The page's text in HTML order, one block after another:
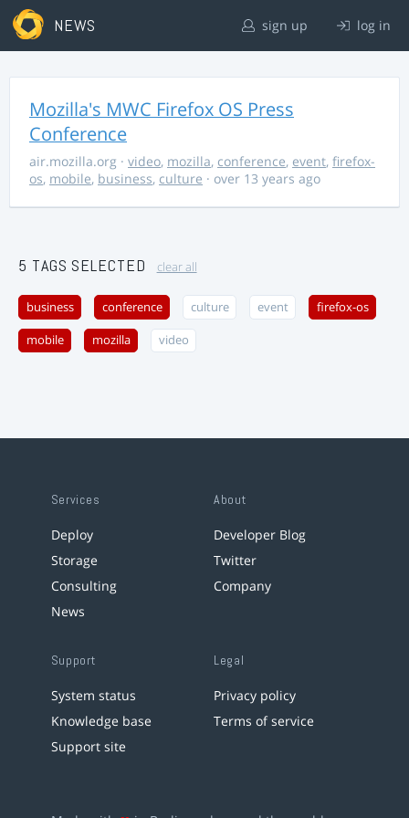
NEWS sign up log in
Mozilla's MWC Firefox OS Press
Conference
air.mozilla.org · video, mozilla, conference, event, firefox-
os, mobile, business, culture · over 13 years ago
5 TAGS SELECTED clear all
business conference culture event firefox-os
mobile mozilla video
Services
Deploy
Storage
Consulting
News
About
Developer Blog
Twitter
Company
Support
System status
Knowledge base
Support site
Legal
Privacy policy
Terms of service